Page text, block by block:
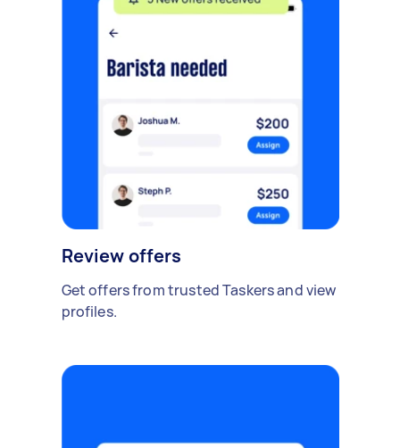
Review offers
Get offers from trusted Taskers and view
profiles.